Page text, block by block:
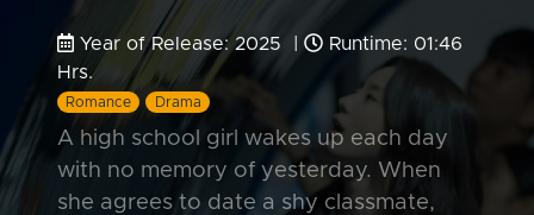
Year of Release: 2025 |
Runtime: 01:46
Hrs.
Romance Drama
A high school girl wakes up each day
with no memory of yesterday. When
she agrees to date a shy classmate,